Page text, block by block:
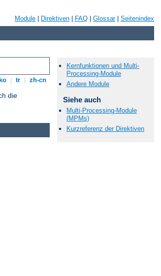
Module Direktiven FAQ Glossar| Seitenindex
ko tr zh-cn
die
Kernfunktionen und Multi-
Processing-Module
Andere Module
Siehe auch
Multi-Processing-Module
(MPMs)
Kurzreferenz der Direktiven